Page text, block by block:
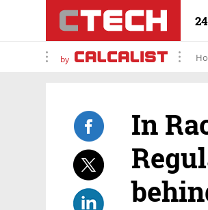
by
In